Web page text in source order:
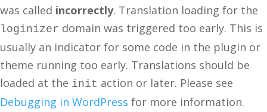
was called incorrectly. Translation loading for the
loginizer domain was triggered too early. This is
usually an indicator for some code in the plugin or
theme running too early. Translations should be
loaded at the init action or later. Please see
Debugging in WordPress for more information.